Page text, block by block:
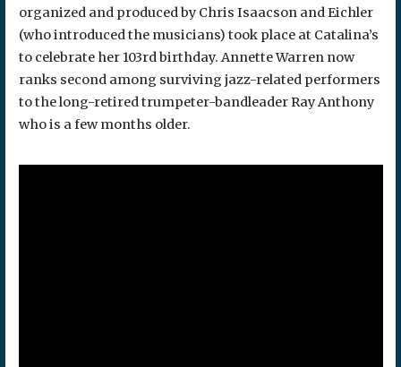
organized and produced by Chris Isaacson and Eichler
(who introduced the musicians) took place at Catalina’s
to celebrate her 103rd birthday. Annette Warren now
ranks second among surviving jazz-related performers
to the long-retired trumpeter-bandleader Ray Anthony
who is a few months older.